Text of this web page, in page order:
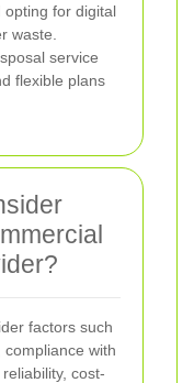
opting for digital
waste.
service
flexible plans
factors such
with
cost-